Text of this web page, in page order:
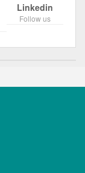
Linkedin
Follow us